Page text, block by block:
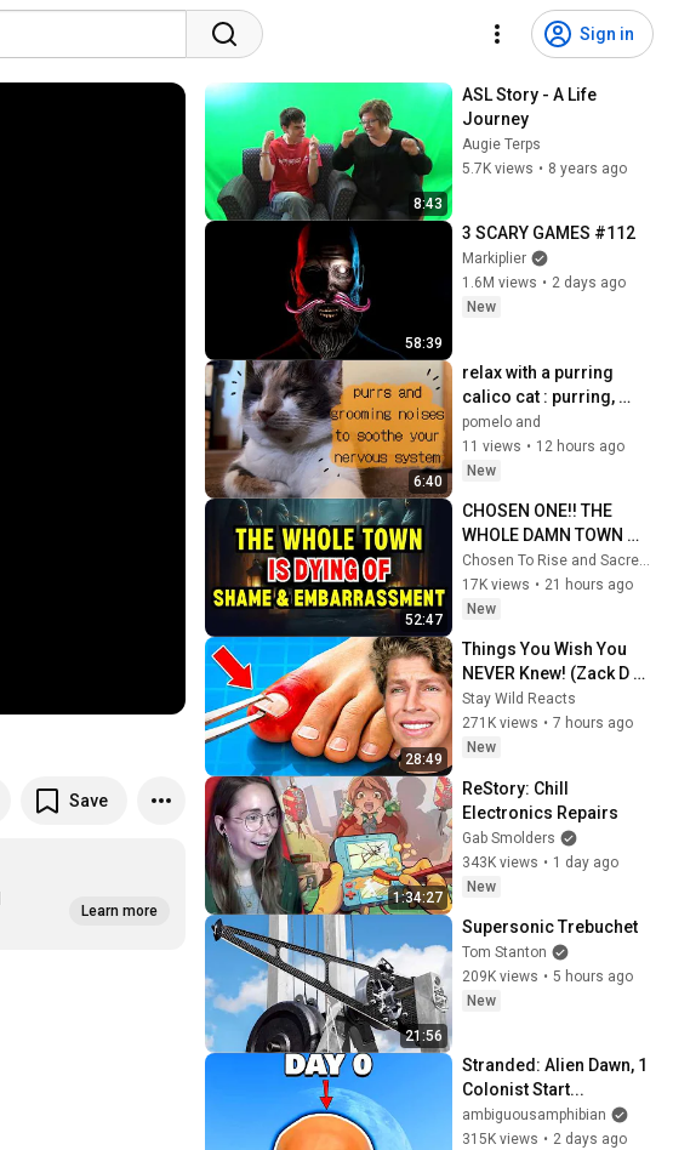
Sign in
Save
Learn more
8:43
ASL Story - A Life
Journey
Augie Terps
5.7K views • 8 years ago
58:39
3 SCARY GAMES #112
Markiplier
1.6M views • 2 days ago
New
6:40
relax with a purring
calico cat : purring,
grooming noises, and
they keep getting louder
pomelo and
11 views • 12 hours ago
New
52:47
CHOSEN ONE!! THE
WHOLE DAMN TOWN
WORKED TOGETHER
AGAINST LITTLE OLE'
YOU & STILL FAILED
Chosen To Rise and Sacred Mission
17K views • 21 hours ago
New
28:49
Things You Wish You
NEVER Knew! (Zack D
Films)
Stay Wild Reacts
271K views • 7 hours ago
New
1:34:27
ReStory: Chill
Electronics Repairs
Gab Smolders
343K views • 1 day ago
New
21:56
Supersonic Trebuchet
Tom Stanton
209K views • 5 hours ago
New
Stranded: Alien Dawn, 1
Colonist Start...
ambiguousamphibian
315K views • 2 days ago